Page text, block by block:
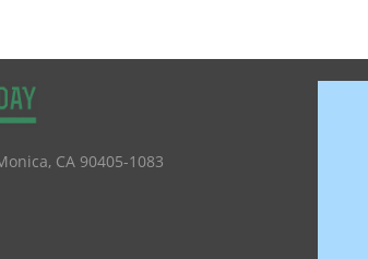
, CA 90405-1083